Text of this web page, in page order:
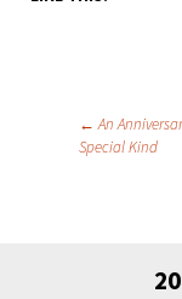
Post
← An
Special Kind